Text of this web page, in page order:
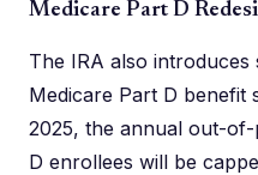
Medicare Part D
The IRA also
Medicare Part D benefit
2025, the annual out-
D enrollees will be